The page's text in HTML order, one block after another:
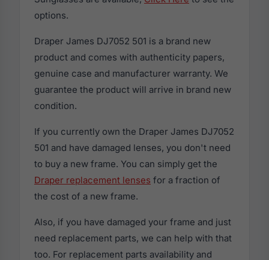
options.
Draper James DJ7052 501 is a brand new
product and comes with authenticity papers,
genuine case and manufacturer warranty. We
guarantee the product will arrive in brand new
condition.
If you currently own the Draper James DJ7052
501 and have damaged lenses, you don't need
to buy a new frame. You can simply get the
Draper replacement lenses for a fraction of
the cost of a new frame.
Also, if you have damaged your frame and just
need replacement parts, we can help with that
too. For replacement parts availability and